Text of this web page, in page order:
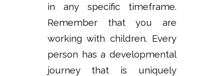
in any specific timeframe.
Remember that you are
working with children. Every
person has a developmental
journey that is uniquely